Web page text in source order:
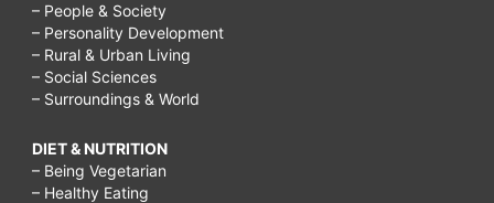
– People & Society
– Personality Development
– Rural & Urban Living
– Social Sciences
– Surroundings & World
DIET & NUTRITION
– Being Vegetarian
– Healthy Eating